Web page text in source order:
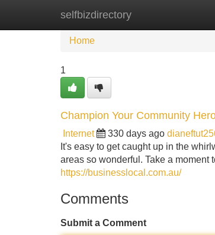
selfbizdirectory
Home New Site Listings
Home
1
Champion Your Community
Internet 330 days ago
It's easy to get caught up in the
areas so wonderful. Take a moment
https://businesslocal.com.au/
Comments
Submit a Comment